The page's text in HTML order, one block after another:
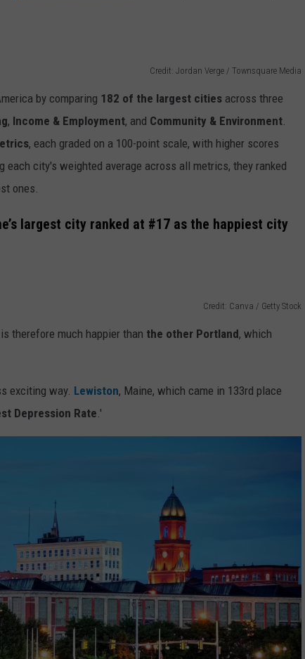
Credit: Jordan Verge / Townsquare Media
by comparing 182 of the largest cities across three
, Income & Employment, and Community & Environment.
, each graded on a 100-point scale, with higher scores
city's weighted average across all metrics, they ranked
ones.
largest city ranked at #17 as the happiest city
Credit: Canva / Getty Stock
therefore much happier than the other Portland, which
exciting way. Lewiston, Maine, which came in 133rd place
Depression Rate.'